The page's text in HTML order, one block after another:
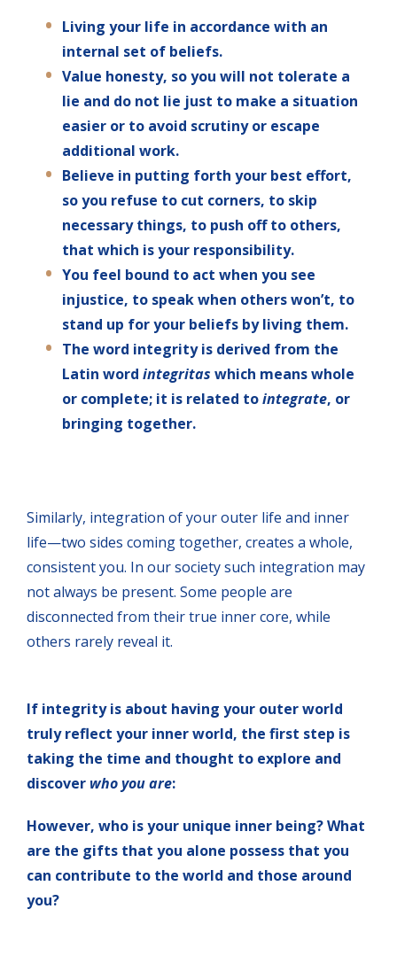
Living your life in accordance with an
internal set of beliefs.
Value honesty, so you will not tolerate a
lie and do not lie just to make a situation
easier or to avoid scrutiny or escape
additional work.
Believe in putting forth your best effort,
so you refuse to cut corners, to skip
necessary things, to push off to others,
that which is your responsibility.
You feel bound to act when you see
injustice, to speak when others won’t, to
stand up for your beliefs by living them.
The word integrity is derived from the
Latin word integritas which means whole
or complete; it is related tointegrate, or
bringing together.
Similarly, integration of your outer life and inner
life—two sides coming together, creates a whole,
consistent you. In our society such integration may
not always be present. Some people are
disconnected from their true inner core, while
others rarely reveal it.
If integrity is about having your outer world
truly reflect your inner world, the first step is
taking the time and thought to explore and
discover who you are:
However, who is your unique inner being? What
are the gifts that you alone possess that you
can contribute to the world and those around
you?